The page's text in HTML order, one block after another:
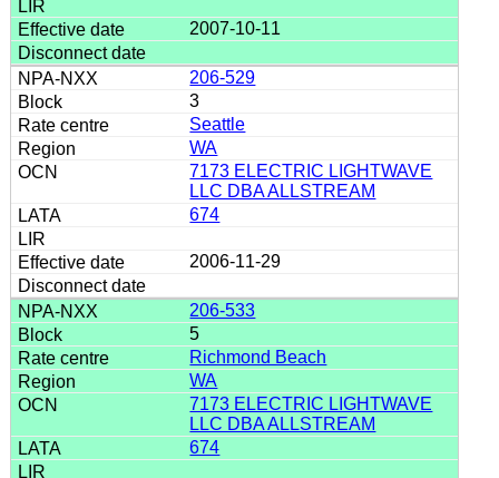
2007-10-11
206-529
3
Seattle
WA
7173 ELECTRIC LIGHTWAVE
LLC DBA ALLSTREAM
674
2006-11-29
206-533
5
Richmond Beach
WA
7173 ELECTRIC LIGHTWAVE
LLC DBA ALLSTREAM
674